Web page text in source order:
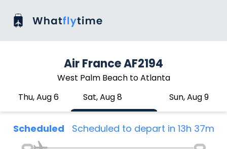
Air France AF2194
West Palm Beach to Atlanta
Thu, Aug 6
Sat, Aug 8 Sun, Aug 9
Scheduled Scheduled to depart in 13h 37m